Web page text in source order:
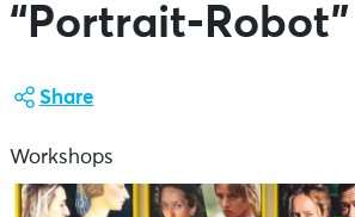
“Portrait-Robot”
Share
Workshops